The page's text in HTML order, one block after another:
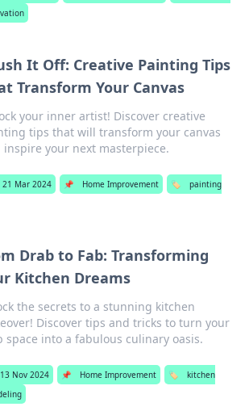
It Off: Creative Painting Tips
Transform Your Canvas
your inner artist! Discover creative
tips that will transform your canvas
inspire your next masterpiece.
21 Mar 2024 📌 Home Improvement 🏷️
painting
Drab to Fab: Transforming
Kitchen Dreams
the secrets to a stunning kitchen
Discover tips and tricks to turn your
space into a fabulous culinary oasis.
13 Nov 2024 📌 Home Improvement 🏷️
kitchen